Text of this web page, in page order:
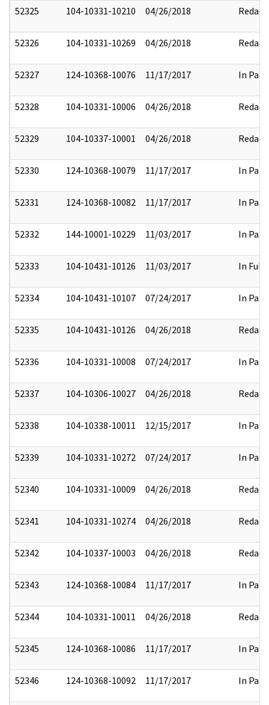
52325 104-10331-10210 04/26/2018 Redact
52326 104-10331-10269 04/26/2018 Redact
52327 124-10368-10076 11/17/2017 In Part
52328 104-10331-10006 04/26/2018 Redact
52329 104-10337-10001 04/26/2018 Redact
52330 124-10368-10079 11/17/2017 In Part
52331 124-10368-10082 11/17/2017 In Part
52332 144-10001-10229 11/03/2017 In Part
52333 104-10431-10126 11/03/2017 In Full
52334 104-10431-10107 07/24/2017 In Part
52335 104-10431-10126 04/26/2018 Redact
52336 104-10331-10008 07/24/2017 In Part
52337 104-10306-10027 04/26/2018 Redact
52338 104-10338-10011 12/15/2017 In Part
52339 104-10331-10272 07/24/2017 In Part
52340 104-10331-10009 04/26/2018 Redact
52341 104-10331-10274 04/26/2018 Redact
52342 104-10337-10003 04/26/2018 Redact
52343 124-10368-10084 11/17/2017 In Part
52344 104-10331-10011 04/26/2018 Redact
52345 124-10368-10086 11/17/2017 In Part
52346 124-10368-10092 11/17/2017 In Part